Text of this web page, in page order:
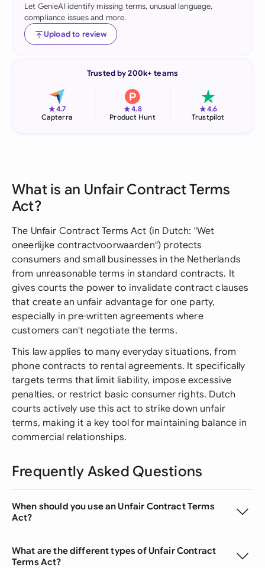
Let GenieAI identify missing terms, unusual language,
compliance issues and more.
Upload to review
Trusted by 200k+ teams
★4.7
Capterra
★4.8
Product Hunt
★4.6
Trustpilot
What is an Unfair Contract Terms
Act?
The Unfair Contract Terms Act (in Dutch: "Wet
oneerlijke contractvoorwaarden") protects
consumers and small businesses in the Netherlands
from unreasonable terms in standard contracts. It
gives courts the power to invalidate contract clauses
that create an unfair advantage for one party,
especially in pre-written agreements where
customers can't negotiate the terms.
This law applies to many everyday situations, from
phone contracts to rental agreements. It specifically
targets terms that limit liability, impose excessive
penalties, or restrict basic consumer rights. Dutch
courts actively use this act to strike down unfair
terms, making it a key tool for maintaining balance in
commercial relationships.
Frequently Asked Questions
When should you use an Unfair Contract Terms
Act?
What are the different types of Unfair Contract
Terms Act?